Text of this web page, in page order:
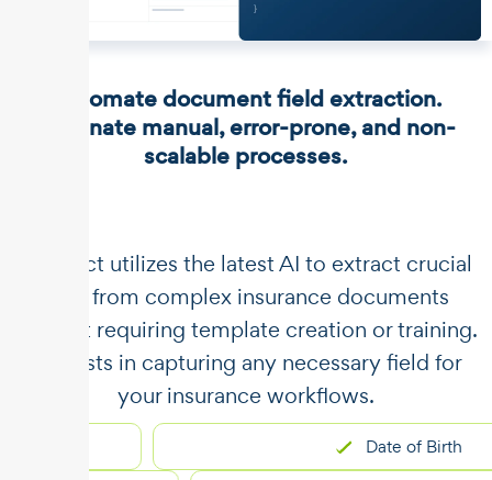
Automate document field extraction.
Eliminate manual, error-prone, and non-
scalable processes.
​​Unstract utilizes the latest AI to extract crucial
data from complex insurance documents
without requiring template creation or training.
It assists in capturing any necessary field for
your insurance workflows.
Date of Birth